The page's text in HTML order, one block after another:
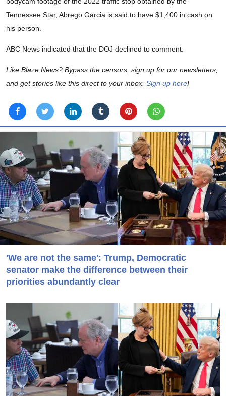
Tennessee Star, Abrego Garcia is said to have $1,400 in cash on
his person.
ABC News indicated that the DOJ declined to comment.
Like Blaze News? Bypass the censors, sign up for our newsletters,
and get stories like this direct to your inbox. Sign up here!
'We are not the same': Trump, Democratic
senator make the difference between their
priorities abundantly clear